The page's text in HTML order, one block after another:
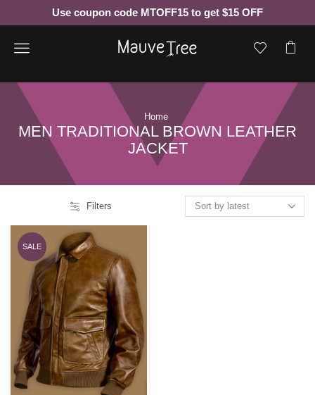
Use coupon code MTOFF15 to get $15 OFF
Menu
Home
MEN TRADITIONAL BROWN LEATHER
JACKET
Filters
SALE